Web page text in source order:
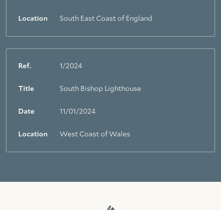
Location South East Coast of England
Ref. 1/2024
Title South Bishop Lighthouse
Date 11/01/2024
Location West Coast of Wales